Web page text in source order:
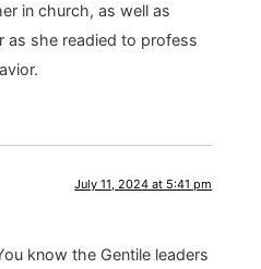
in church, as well as
as she readied to profess
July 11, 2024 at 5:41 pm
know the Gentile leaders